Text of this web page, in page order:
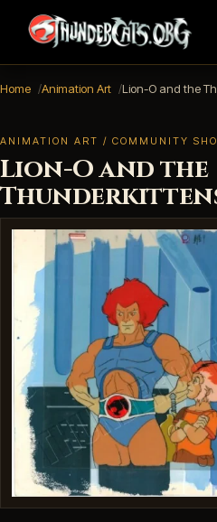
Home Animation Art Lion-O and the
ANIMATION ART / COMMUNITY
Lion-O and the